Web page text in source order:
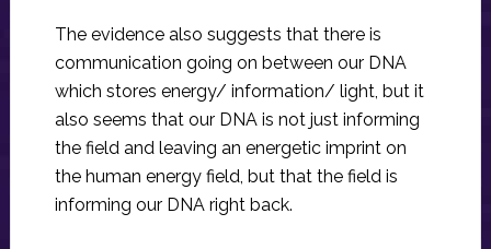
The evidence also suggests that there is
communication going on between our DNA
which stores energy/ information/ light, but it
also seems that our DNA is not just informing
the field and leaving an energetic imprint on
the human energy field, but that the field is
informing our DNA right back.